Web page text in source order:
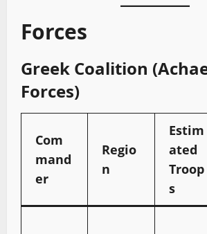
Forces
Greek Coalition
Forces)
Com
mand
er
Regio
n
Estim
ated
Troop
s